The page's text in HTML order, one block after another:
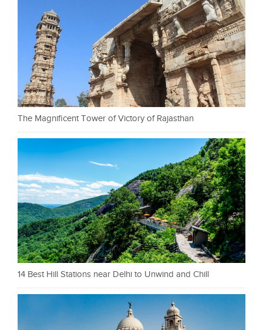
The Magnificent Tower of Victory of Rajasthan
14 Best Hill Stations near Delhi to Unwind and Chill